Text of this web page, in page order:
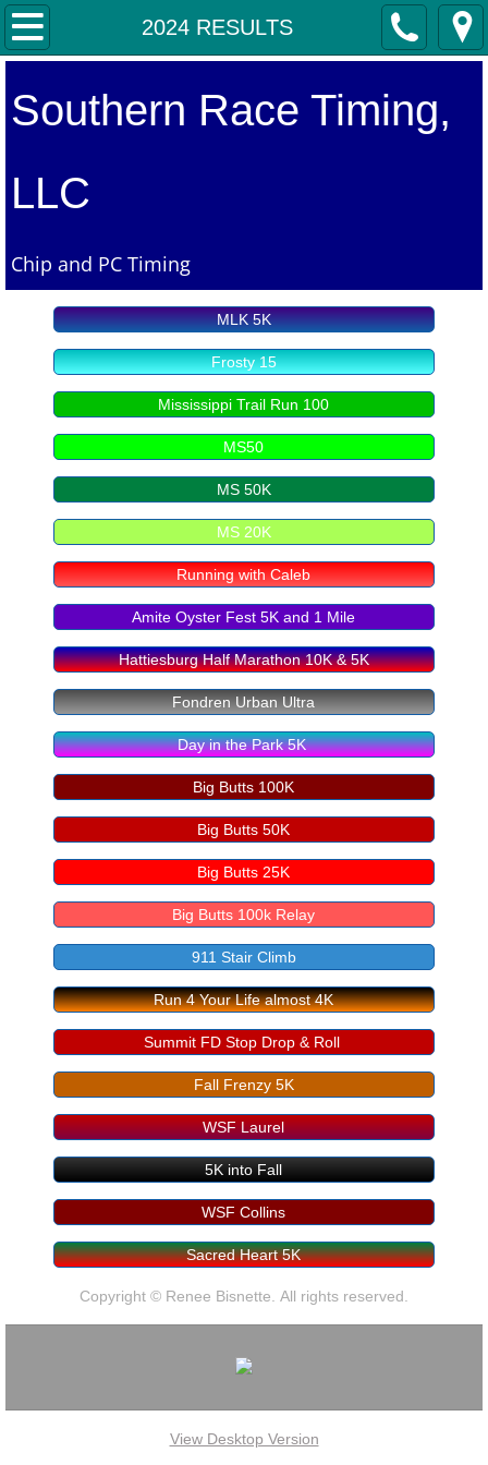
2024 RESULTS
Home
2025 RESULTS
2024 RESULTS
2023 RESULTS
2022 RESULTS
2021 RESULTS
Southern Race Timing,
LLC
Chip and PC Timing
MLK 5K
Frosty 15
Mississippi Trail Run 100
MS50
MS 50K
MS 20K
Running with Caleb
Amite Oyster Fest 5K and 1 Mile
Hattiesburg Half Marathon 10K & 5K
Fondren Urban Ultra
Day in the Park 5K
Big Butts 100K
Big Butts 50K
Big Butts 25K
Big Butts 100k Relay
911 Stair Climb
Run 4 Your Life almost 4K
Summit FD Stop Drop & Roll
Fall Frenzy 5K
WSF Laurel
5K into Fall
WSF Collins
Sacred Heart 5K
Copyright © Renee Bisnette. All rights reserved.
View Desktop Version